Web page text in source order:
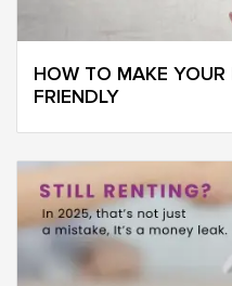
HOW TO MAKE YOUR
FRIENDLY